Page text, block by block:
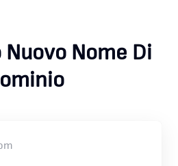
Nuovo Nome Di